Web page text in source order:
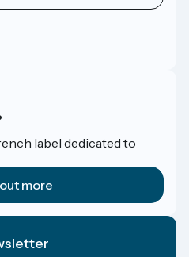
label dedicated to
more